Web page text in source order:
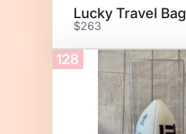
Lucky Travel Bag
$263
128